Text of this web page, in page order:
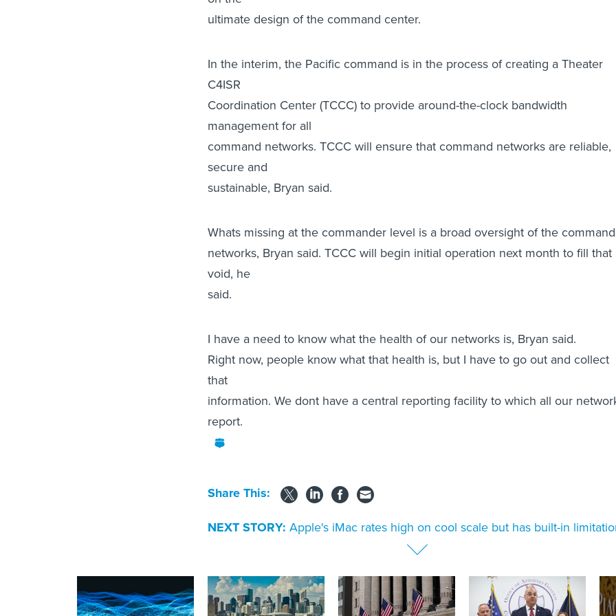
ultimate design of the command center.
In the interim, the Pacific command is in the process of creating a Theater
C4ISR
Coordination Center (TCCC) to provide around-the-clock bandwidth
management for all
command networks. TCCC will ensure that command networks are reliable,
secure and
sustainable, Bryan said.
Whats missing at the commander level is a broad oversight of the
networks, Bryan said. TCCC will begin initial operation next month to fill that
void, he
said.
I have a need to know what the health of our networks is, Bryan said.
Right now, people know what that health is, but I have to go out and collect
that
information. We dont have a central reporting facility to which all our
report.
Share This:
NEXT STORY: Apple's iMac rates high on cool scale but has built-in